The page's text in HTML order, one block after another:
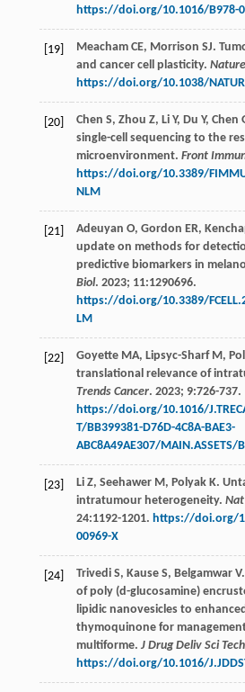
https://doi.org/10.1016/B978-
[19] Meacham CE, Morrison SJ.
and cancer cell plasticity. Nature
https://doi.org/10.1038/
[20] Chen S, Zhou Z, Li Y, Du Y, Chen
single-cell sequencing to the
microenvironment. Front
https://doi.org/10.3389/
NLM
[21] Adeuyan O, Gordon ER,
update on methods for
predictive biomarkers in
Biol. 2023; 11:1290696.
https://doi.org/10.3389/
LM
[22] Goyette MA, Lipsyc-Sharf M ,
translational relevance of
Trends Cancer. 2023; 9:726-737.
https://doi.org/10.1016/
T/BB399381-D76D-4C8A-BAE3-
ABC8A49AE307/MAIN.ASSETS/
[23] Li Z, Seehawer M , Polyak K.
intratumour heterogeneity. Nat
24:1192-1201. https://doi.org/
00969-X
[24] Trivedi S, Kause S, Belgamwar V
of poly (d-glucosamine)
lipidic nanovesicles to
thymoquinone for
multiforme. J Drug Deliv Sci
https://doi.org/10.1016/